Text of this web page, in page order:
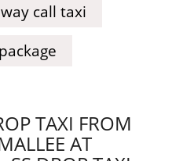
call taxi
TAXI FROM
AT